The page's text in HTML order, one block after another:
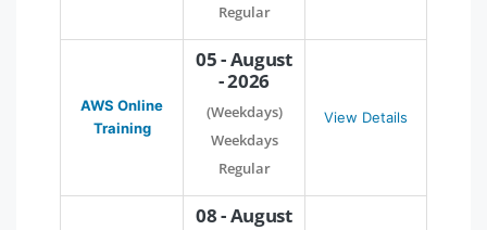
Regular
AWS Online
Training
05 - August
- 2026
(Weekdays)
Weekdays
Regular
View Details
08 - August